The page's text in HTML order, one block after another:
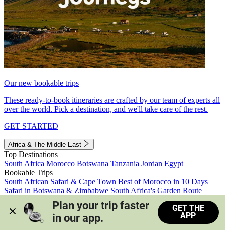
Our new bookable trips
These ready-to-book itineraries are crafted by our team of experts all
over the world. Pick a destination, and we'll take care of the rest.
GET STARTED
Africa & The Middle East
Top Destinations
South Africa Morocco Botswana Tanzania Jordan Egypt
Bookable Trips
South African Safari & Cape Town Best of Morocco in 10 Days
Safari in Botswana & Zimbabwe South Africa's Garden Route
Morocco's Medinas & Sahara
Train Safari South Africa
View all trips
Plan your trip faster
in our app.
GET THE
APP